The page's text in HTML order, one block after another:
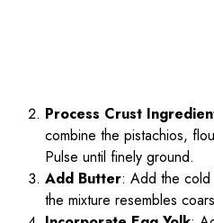
Process Crust
combine the pistachios,
Pulse until finely ground.
Add Butter: Add the cold
the mixture resembles